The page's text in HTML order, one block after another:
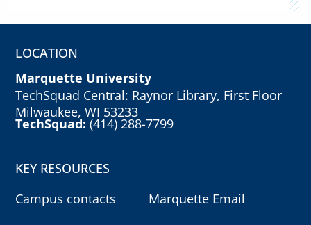
LOCATION
Marquette University
TechSquad Central: Raynor Library, First Floor
Milwaukee, WI 53233
TechSquad:(414) 288-7799
KEY RESOURCES
Campus contacts
Marquette Email